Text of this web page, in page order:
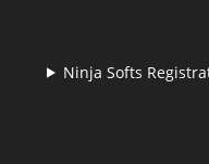
Ninja Softs